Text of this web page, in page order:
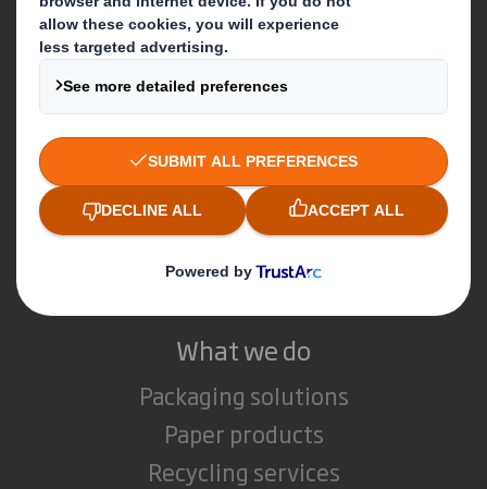
About DS Smith
About International Paper
IP & DS Smith Combination
Investors
Sustainability
Media
Careers
What we do
Packaging solutions
Paper products
Recycling services